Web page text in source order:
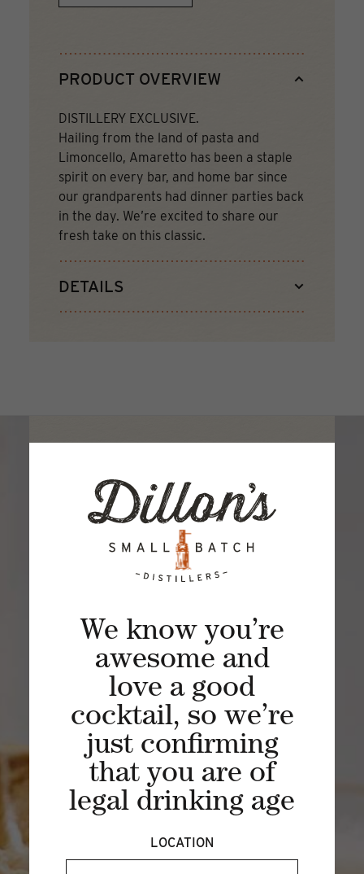
We know you’re
awesome and
love a good
cocktail, so we’re
just confirming
that you are of
legal drinking age
LOCATION
PRODUCT OVERVIEW
DISTILLERY EXCLUSIVE.
Hailing from the land of pasta and
Limoncello, Amaretto has been a staple
spirit on every bar, and home bar since
our grandparents had dinner parties back
in the day. We’re excited to share our
fresh take on this classic.
DETAILS
JOIN THE
Experience a unique spirited journey of
craft distilling through a rarely viewed
lens of curated spirits, cocktails and
distillery experiences.
BECOME A MEMBER